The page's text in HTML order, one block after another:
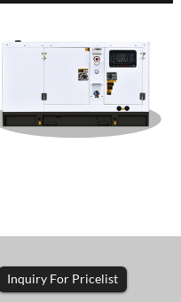
Inquiry For Pricelist